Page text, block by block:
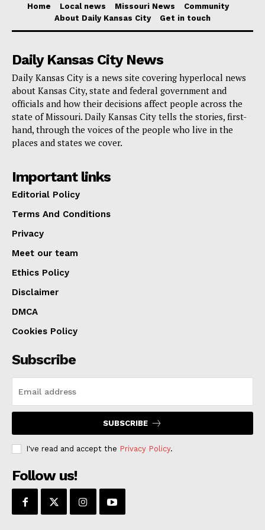
Through outreach, education, and collaborations
throughout the community, the Kansas City Health
of mothers and families.
Learn more atkcmo.gov/health .
Kansas City doulas can register
athttps://www.cognitoforms.com/kansascity2/doula
Home Local news Missouri News
Community
About Daily Kansas City
Get in touch
Daily Kansas City News
Daily Kansas City is a news site covering hyperlocal news
about Kansas City, state and federal government and
officials and how their decisions affect people across the
state of Missouri. Daily Kansas City tells the stories, first-
hand, through the voices of the people who live in the
places and states we cover.
Important links
Editorial Policy
Terms And Conditions
Privacy
Meet our team
Ethics Policy
Disclaimer
DMCA
Cookies Policy
Subscribe
SUBSCRIBE
I've read and accept the Privacy Policy.
Follow us!